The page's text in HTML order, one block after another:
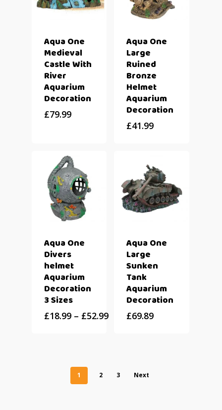
Aqua One
Medieval
Castle With
River
Aquarium
Decoration
£79.99
Aqua One
Large
Ruined
Bronze
Helmet
Aquarium
Decoration
£41.99
Aqua One
Divers
helmet
Aquarium
Decoration
3 Sizes
£18.99 – £52.99
Aqua One
Large
Sunken
Tank
Aquarium
Decoration
£69.89
1 2 3 Next